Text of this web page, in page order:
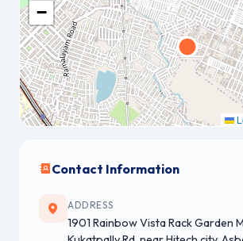
−
Contact Information
ADDRESS
1901 Rainbow Vista Rack Garden